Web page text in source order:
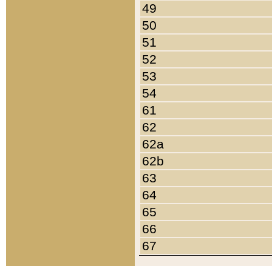
49
50
51
52
53
54
61
62
62a
62b
63
64
65
66
67